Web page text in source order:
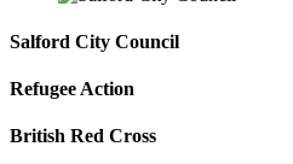
Salford City Council
Refugee Action
British Red Cross